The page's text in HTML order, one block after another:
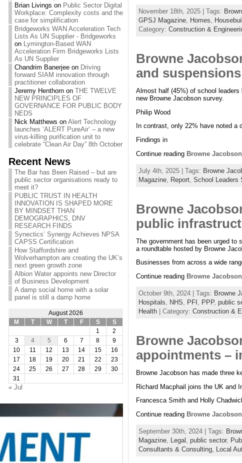
Brian Livings on Public Sector Digital
Workplace: Complexity costs and the
case for simplification
Bridgeworks WAN Acceleration Tech
Lists As UN Supplier - Bridgeworks
on Lymington-Based WAN
Acceleration Firm Bridgeworks Lists
As UN Supplier
Chandrim Banerjeeon Driving
forward SIAM innovation through
practitioner collaboration
Jeremy Henthornon THE TWELVE
NEW PRINCIPLES OF
GOVERNANCE FOR PUBLIC BODY
NEDS
Nick Matthews on Alert Technology
launches ‘ALERT PureAir’ – a new
virus-killing purification unit to
celebrate “Clean Air Day” 8th October
Recent News
The Bar has Been Raised – but are
public sector organisations ready to
meet it?
PUBLIC TRUST IN HEALTH
INNOVATION IS SHAPED MORE
BY MINDSET THAN
DEMOGRAPHICS, DNV
RESEARCH FINDS
Synectics’ Synergy Achieves NPSA
CAPSS Certification
How Staffordshire and
Wolverhampton are creating the UK’s
next green growth zone
Albion Water appoints new Director
of Business Development
A damp social home with a solar
panel is still a damp home
August 2026
M
T W T F S
S
1
2
3
4 5 6 7 8
9
10
11 12 13 14 15
16
17
18 19 20 21 22
23
24
25 26 27 28 29
30
31
« Jul
November 18th, 2025 | Tags:
GPSJ Magazine, Homes
Category: Construction &
Browne
and
Almost half (45%) of school
new Browne Jacobson survey.
Philip Wood
In contrast, only 22% have noted a
Findings in
Continue reading Browne
July 4th, 2025 | Tags: Browne
Magazine, Report, School Leaders
Browne
public
The government has been urged
a roundtable hosted by Browne
Businesses from across a wide
Continue reading Browne
October 9th, 2024 | Tags: Browne
Hospitals
NHS PFI PPP, public
Health| Category: Construction &
Browne
appointments –
Browne Jacobson has made three
Richard Macphail joins the UK and
Francesca Smith and Holly
Continue reading Browne
September 30th, 2024 | Tags:
Magazine, Legal public sector,
Consultants & Consulting,
Local